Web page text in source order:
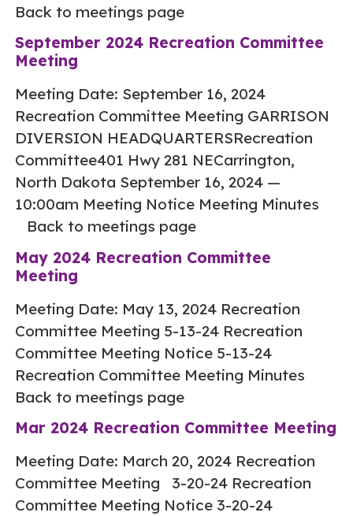
Back to meetings page
September 2024 Recreation Committee
Meeting
Meeting Date: September 16, 2024
Recreation Committee Meeting GARRISON
DIVERSION HEADQUARTERSRecreation
Committee401 Hwy 281 NECarrington,
North Dakota September 16, 2024 —
10:00am Meeting Notice Meeting Minutes
Back to meetings page
May 2024 Recreation Committee
Meeting
Meeting Date: May 13, 2024 Recreation
Committee Meeting 5-13-24 Recreation
Committee Meeting Notice 5-13-24
Recreation Committee Meeting Minutes
Back to meetings page
Mar 2024 Recreation Committee Meeting
Meeting Date: March 20, 2024 Recreation
Committee Meeting 3-20-24 Recreation
Committee Meeting Notice 3-20-24